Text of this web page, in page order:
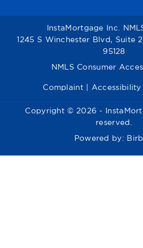
InstaMortgage Inc.
1245 S Winchester Blvd, Suite
95128
NMLS Consumer
Complaint|
Copyright © 2026 -
reserved.
Powered by: